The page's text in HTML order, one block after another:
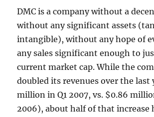
DMC is a company without a
without any significant assets
intangible), without any hope of
any sales significant enough to
current market cap. While the
doubled its revenues over the last
million in Q1 2007, vs. $0.86
2006), about half of that increase